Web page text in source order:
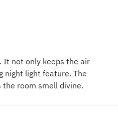
It not only keeps the air
night light feature. The
room smell divine.